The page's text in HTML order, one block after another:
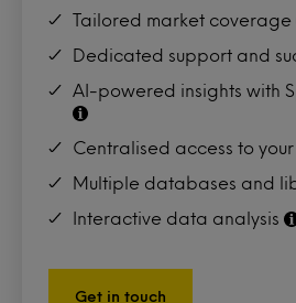
Tailored market coverage
Dedicated support and
AI-powered insights with
Centralised access to
Multiple databases and
Interactive data analysis
Get in touch